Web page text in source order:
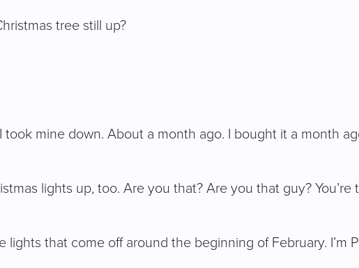
tree still up?
took mine down. About a month ago. I bought it a month
lights up, too. Are you that? Are you that guy? You’re
lights that come off around the beginning of February. I’m